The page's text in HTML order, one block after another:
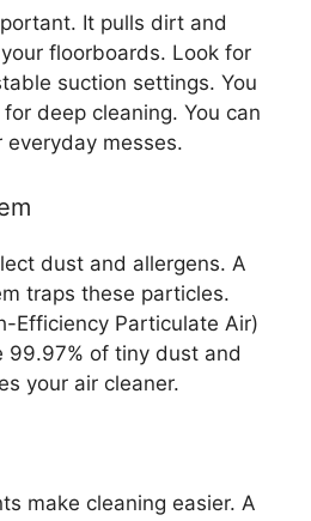
It pulls dirt and
floorboards. Look for
suction settings. You
deep cleaning. You can
messes.
dust and allergens. A
traps these particles.
Efficiency Particulate Air)
99.97% of tiny dust and
your air cleaner.
make cleaning easier. A